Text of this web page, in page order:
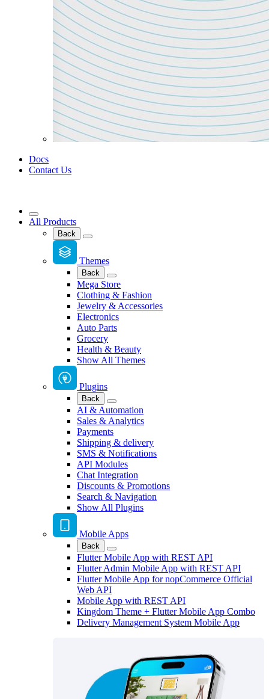
Docs
Contact Us
All Products
Back
Themes
Back
Mega Store
Clothing & Fashion
Jewelry & Accessories
Electronics
Auto Parts
Grocery
Health & Beauty
Show All Themes
Plugins
Back
AI & Automation
Sales & Analytics
Payments
Shipping & delivery
SMS & Notifications
API Modules
Chat Integration
Discounts & Promotions
Search & Navigation
Show All Plugins
Mobile Apps
Back
Flutter Mobile App with REST API
Flutter Admin Mobile App with REST API
Flutter Mobile App for nopCommerce Official
Web API
Mobile App with REST API
Kingdom Theme + Flutter Mobile App Combo
Delivery Management System Mobile App